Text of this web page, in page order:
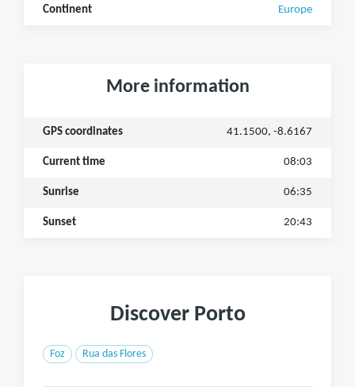
Continent Europe
More information
GPS coordinates 41.1500, -8.6167
Current time 08:03
Sunrise 06:35
Sunset 20:43
Discover Porto
Foz Rua das Flores